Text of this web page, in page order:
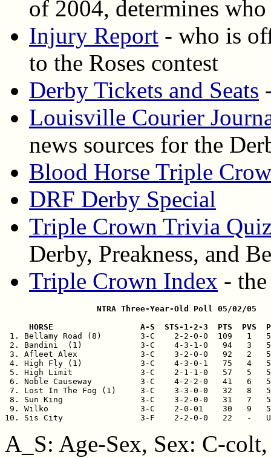
of 2004, determines
Injury Report - who is
to the Roses contest
Derby Tickets and Seats
Louisville Courier
news sources for the
Blood Horse Triple
DRF Derby Special
Triple Crown Trivia
Derby, Preakness, and
Triple Crown Index -
                   NTRA Three-Year-Old Poll 05/02/05
HORSE                  A-S  STS-1-2-3  PTS  PVS
1. Bellamy Road (8)        3-C    2-2-0-0  109   1
2. Bandini  (1)            3-C    4-3-1-0   94   3
3. Afleet Alex             3-C    3-2-0-0   92   2
4. High Fly (1)            3-C    4-3-0-1   75   4
5. High Limit              3-C    2-1-1-0   57   5
6. Noble Causeway          3-C    4-2-2-0   41   6
7. Lost In The Fog (1)     3-C    3-3-0-0   32   8   5/
8. Sun King                3-C    3-2-0-0   31   7
9. Wilko                   3-C    2-0-01    30   9   5/
10. Sis City                3-F    2-2-0-0   22
A_S: Age-Sex, Sex: C-